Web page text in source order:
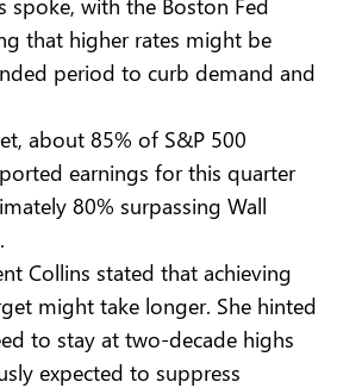
that higher rates might be
period to curb demand and
about 85% of S&P 500
earnings for this quarter
80% surpassing Wall
Collins stated that achieving
might take longer. She hinted
to stay at two-decade highs
expected to suppress